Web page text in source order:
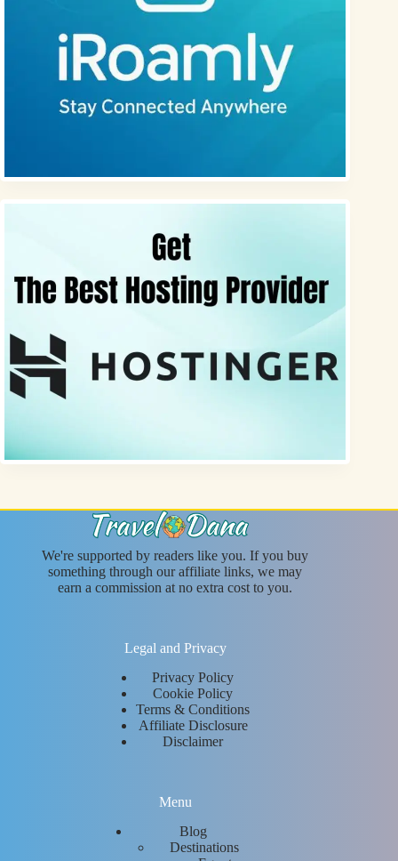
We're supported by readers like you. If you buy
something through our affiliate links, we may
earn a commission at no extra cost to you.
Legal and Privacy
Privacy Policy
Cookie Policy
Terms & Conditions
Affiliate Disclosure
Disclaimer
Menu
Blog
Destinations